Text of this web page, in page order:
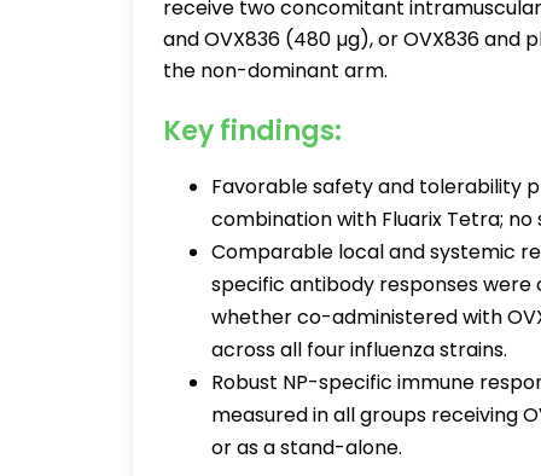
receive two concomitant
and OVX836 (480 µg), or OVX836
the non-dominant arm.
Key findings:
Favorable safety and tolerability
combination with Fluarix Tetra;
Comparable local and systemic
specific antibody responses were
whether co-administered with
across all four influenza strains.
Robust NP-specific immune
measured in all groups receiving
or as a stand-alone.